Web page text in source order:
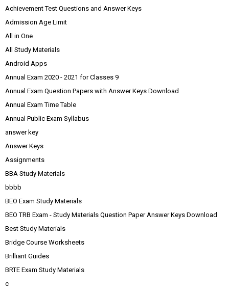
Achievement Test Questions and Answer Keys
Admission Age Limit
All in One
All Study Materials
Android Apps
Annual Exam 2020 - 2021 for Classes 9
Annual Exam Question Papers with Answer Keys Download
Annual Exam Time Table
Annual Public Exam Syllabus
answer key
Answer Keys
Assignments
BBA Study Materials
bbbb
BEO Exam Study Materials
BEO TRB Exam - Study Materials Question Paper Answer Keys Download
Best Study Materials
Bridge Course Worksheets
Brilliant Guides
BRTE Exam Study Materials
c